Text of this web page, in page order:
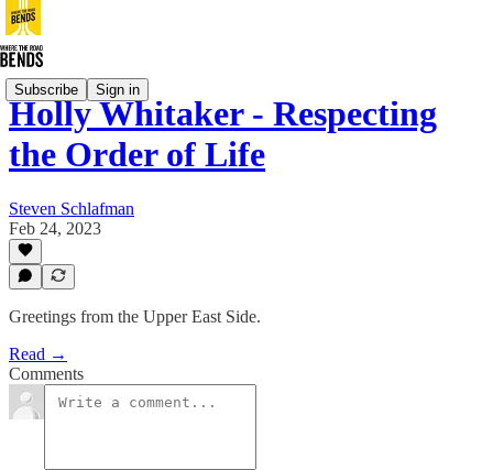
Subscribe Sign in
Holly Whitaker - Respecting
the Order of Life
Steven Schlafman
Feb 24, 2023
Greetings from the Upper East Side.
Read →
Comments